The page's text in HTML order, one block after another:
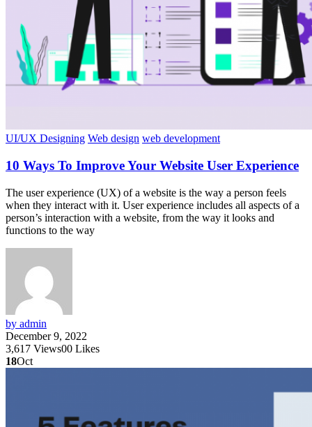
UI/UX Designing Web design web development
10 Ways To Improve Your Website User Experience
The user experience (UX) of a website is the way a person feels
when they interact with it. User experience includes all aspects of a
person’s interaction with a website, from the way it looks and
functions to the way
by admin
December 9, 2022
3,617 Views00 Likes
18Oct